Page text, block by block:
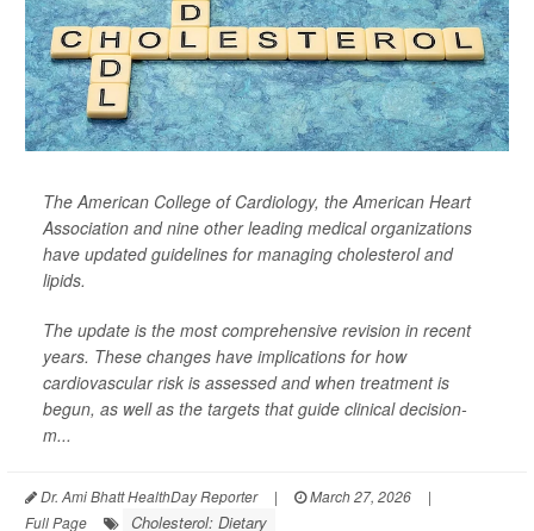
The American College of Cardiology, the American Heart
Association and nine other leading medical organizations
have updated guidelines for managing cholesterol and
lipids.
The update is the most comprehensive revision in recent
years. These changes have implications for how
cardiovascular risk is assessed and when treatment is
begun, as well as the targets that guide clinical decision-
m...
Dr. Ami Bhatt HealthDay Reporter | March 27, 2026
|
Full Page
Cholesterol: Dietary